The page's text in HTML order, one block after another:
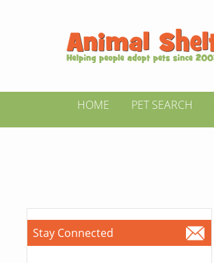
HOME PET SEARCH
Stay Connected